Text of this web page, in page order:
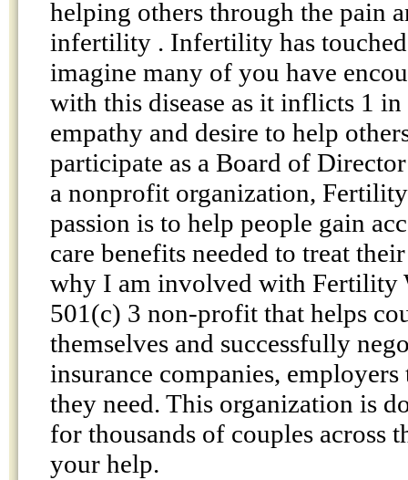
helping others through the pain
infertility . Infertility has
imagine many of you have
with this disease as it inflicts 1
empathy and desire to help
participate as a Board of
a nonprofit organization,
passion is to help people gain
care benefits needed to treat
why I am involved with Fertility
501(c) 3 non-profit that helps
themselves and successfully
insurance companies,
they need. This organization is
for thousands of couples across
your help.